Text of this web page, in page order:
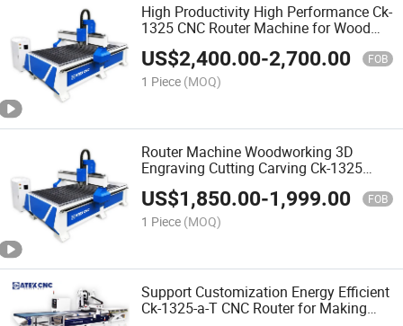
High Productivity High Performance Ck-
1325 CNC Router Machine for Wood
Furniture Production Line
US$2,400.00-2,700.00 FOB
1 Piece (MOQ)
Router Machine Woodworking 3D
Engraving Cutting Carving Ck-1325
CNC Wood Router Machine for Making
Wardrobe
US$1,850.00-1,999.00 FOB
1 Piece (MOQ)
Support Customization Energy Efficient
Ck-1325-a-T CNC Router for Making